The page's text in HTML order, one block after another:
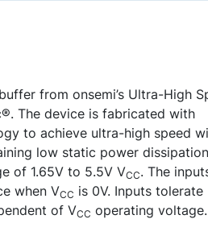
from onsemi’s Ultra-High
The device is fabricated with
to achieve ultra-high speed
low static power
of 1.65V to 5.5V VCC. The
when VCC is 0V. Inputs tolerate
of VCC operating voltage.